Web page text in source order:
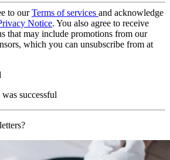
to ourTerms of services and acknowledge
Notice. You also agree to receive
that may include promotions from our
which you can unsubscribe from at
successful